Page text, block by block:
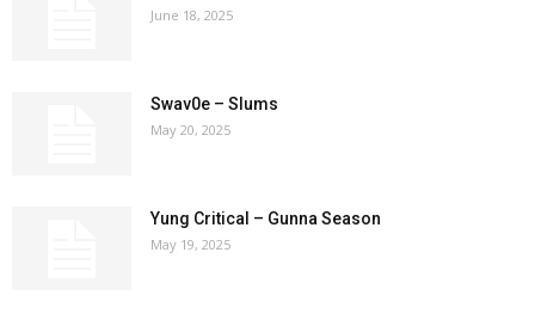
June 18, 2025
Swav0e – Slums
May 20, 2025
Yung Critical – Gunna Season
May 19, 2025